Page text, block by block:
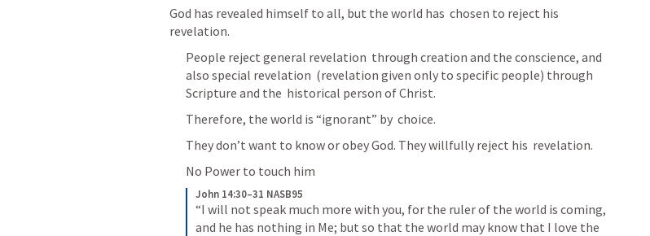
God has revealed himself to all, but the world has  chosen to reject his
revelation.
People reject general revelation  through creation and the conscience, and
also special revelation  (revelation given only to specific people) through
Scripture and the  historical person of Christ.
Therefore, the world is “ignorant” by  choice.
They don’t want to know or obey God. They willfully reject his  revelation.
No Power to touch him
John 14:30–31 NASB95
“I will not speak much more with you, for the ruler of the world is coming,
and he has nothing in Me; but so that the world may know that I love the